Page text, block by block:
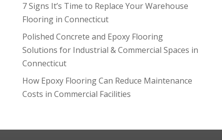
7 Signs It’s Time to Replace Your Warehouse
Flooring in Connecticut
Polished Concrete and Epoxy Flooring
Solutions for Industrial & Commercial Spaces in
Connecticut
How Epoxy Flooring Can Reduce Maintenance
Costs in Commercial Facilities